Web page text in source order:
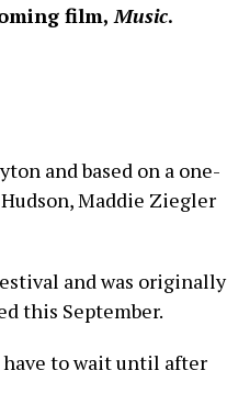
film, Music.
and based on a one-
Maddie Ziegler
and was originally
this September.
have to wait until after